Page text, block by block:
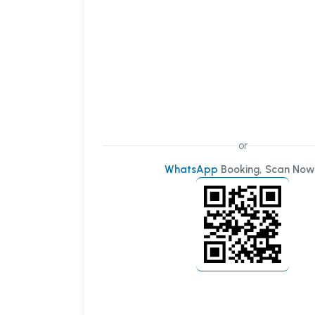
or
WhatsApp Booking, Scan